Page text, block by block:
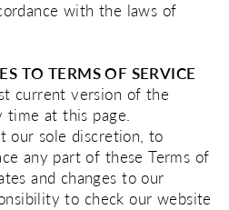
with the laws of
TO TERMS OF SERVICE
current version of the
time at this page.
our sole discretion, to
any part of these Terms of
and changes to our
to check our website